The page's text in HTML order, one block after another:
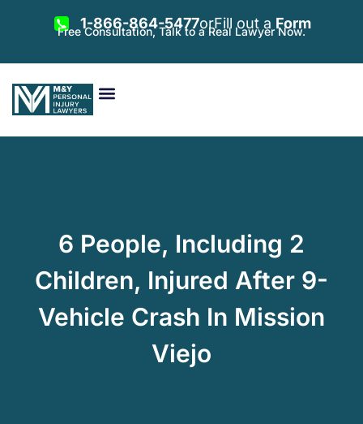
1-866-864-5477orFill out a Form
Free Consultation, Talk to a Real Lawyer Now.
6 People, Including 2
Children, Injured After 9-
Vehicle Crash In Mission
Viejo